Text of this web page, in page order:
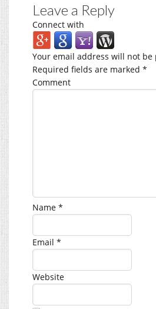
Leave a Reply
Connect with
Your email address will not be
Required fields are marked *
Comment
Name *
Email *
Website